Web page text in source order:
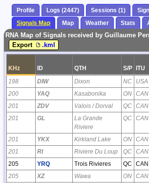
Profile Logs (2447) Sessions (1)
Signals Map
Map Weather Stats
RNA Map of Signals received by Guillaume
Export
.kml
KHz ID QTH S/P ITU
198 DIW Dixon NC USA
200
YAQ Kasabonika ON CAN
201
ZDV Valois / Dorval QC CAN
201
GL
La Grande
Riviere
QC CAN
201 YKX Kirkland Lake ON CAN
201
RI Riviere Du Loup QC CAN
205
YRQ Trois Rivieres QC CAN
205
XZ Wawa ON CAN